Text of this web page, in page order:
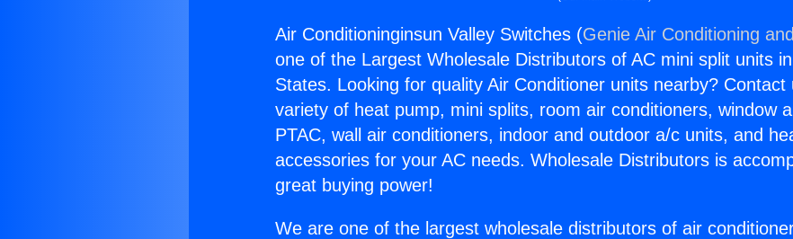
Air Conditioninginsun Valley Switches (Genie Air Conditioning
one of the Largest Wholesale Distributors of AC mini split units
States. Looking for quality Air Conditioner units nearby? Contact
variety of heat pump, mini splits, room air conditioners, window
PTAC, wall air conditioners, indoor and outdoor a/c units, and
accessories for your AC needs. Wholesale Distributors is
great buying power!
We are one of the largest wholesale distributors of air